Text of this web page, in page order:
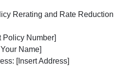
Rerating and Rate Reduction
Policy Number]
Name]
[Insert Address]